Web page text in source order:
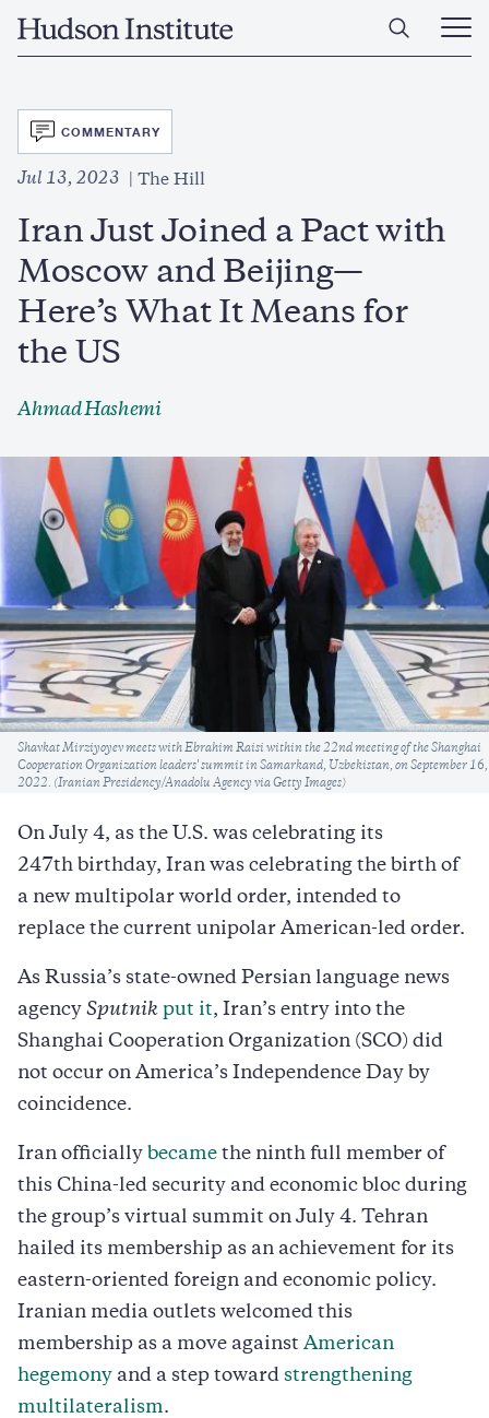
Home
Open
Main
SVG
COMMENTARY
Jul 13, 2023 The Hill
Iran Just Joined a Pact with
Moscow and Beijing—
Here’s What It Means for
the US
Ahmad Hashemi
Caption
Shavkat Mirziyoyev meets with Ebrahim Raisi within the 22nd meeting of the Shanghai
Cooperation Organization leaders' summit in Samarkand, Uzbekistan, on September 16,
2022. (Iranian Presidency/Anadolu Agency via Getty Images)
On July 4, as the U.S. was celebrating its
247th birthday, Iran was celebrating the birth of
a new multipolar world order, intended to
replace the current unipolar American-led order.
As Russia’s state-owned Persian language news
agency Sputnik put it, Iran’s entry into the
Shanghai Cooperation Organization (SCO) did
not occur on America’s Independence Day by
coincidence.
Iran officially became the ninth full member of
this China-led security and economic bloc during
the group’s virtual summit on July 4. Tehran
hailed its membership as an achievement for its
eastern-oriented foreign and economic policy.
Iranian media outlets welcomed this
membership as a move against American
hegemony and a step toward strengthening
multilateralism.